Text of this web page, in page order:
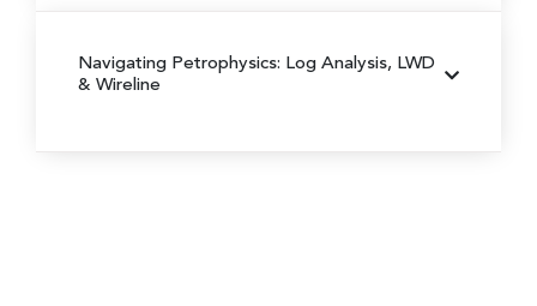
Navigating Petrophysics: Log Analysis, LWD
& Wireline